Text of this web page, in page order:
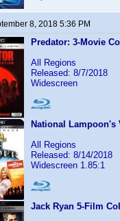
8, 2018 5:36 PM
Predator: 3-Movie
All Regions
Released: 8/7/2018
Widescreen
National Lampoon's
All Regions
Released: 8/14/2018
Widescreen 1.85:1
Jack Ryan 5-Film